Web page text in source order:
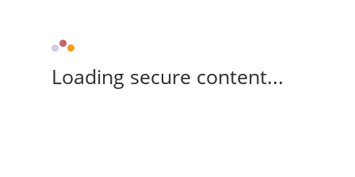
Loading secure content...